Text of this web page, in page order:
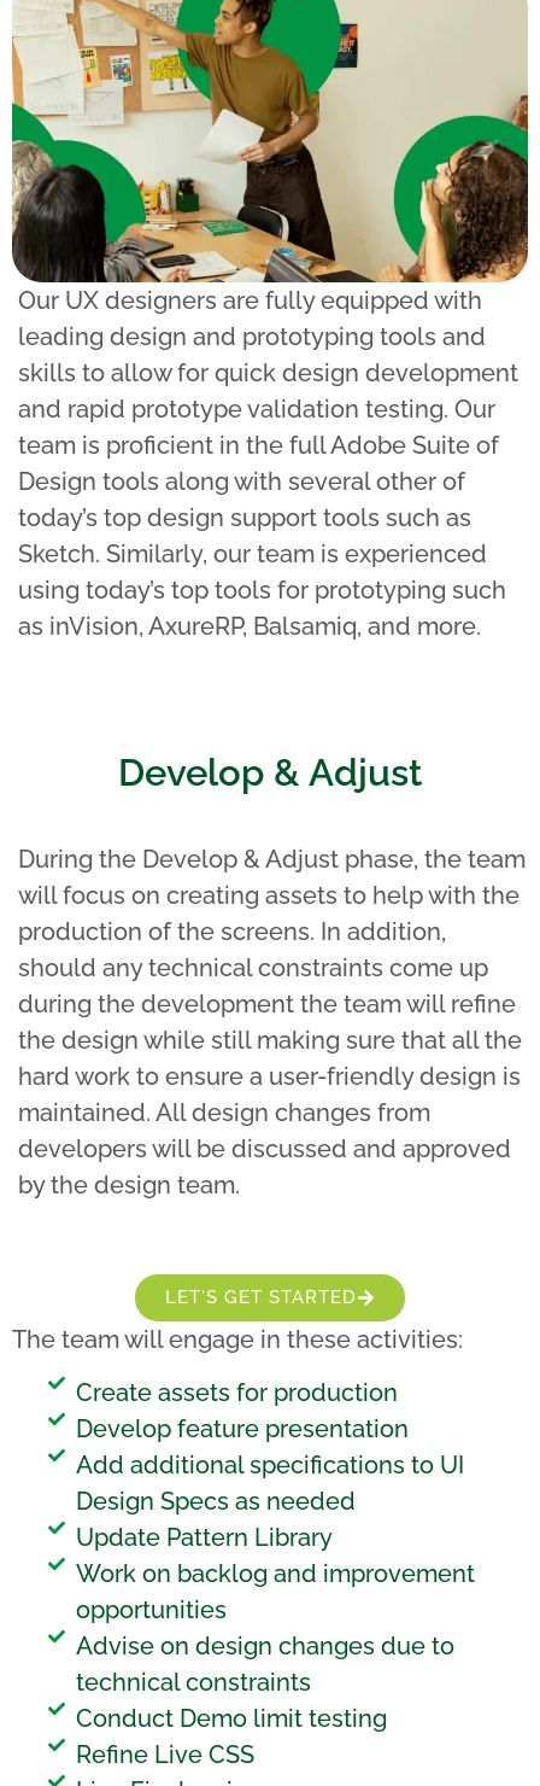
Our UX designers are fully equipped with
leading design and prototyping tools and
skills to allow for quick design development
and rapid prototype validation testing. Our
team is proficient in the full Adobe Suite of
Design tools along with several other of
today’s top design support tools such as
Sketch. Similarly, our team is experienced
using today’s top tools for prototyping such
as inVision, AxureRP, Balsamiq, and more.
Develop & Adjust
During the Develop & Adjust phase, the team
will focus on creating assets to help with the
production of the screens. In addition,
should any technical constraints come up
during the development the team will refine
the design while still making sure that all the
hard work to ensure a user-friendly design is
maintained. All design changes from
developers will be discussed and approved
by the design team.
LET'S GET STARTED
The team will engage in these activities:
Create assets for production
Develop feature presentation
Add additional specifications to UI
Design Specs as needed
Update Pattern Library
Work on backlog and improvement
opportunities
Advise on design changes due to
technical constraints
Conduct Demo limit testing
Refine Live CSS